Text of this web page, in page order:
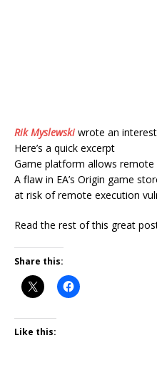
Rik Myslewskiwrote an
Here’s a quick excerpt
Game platform allows remote
A flaw in EA’s Origin game
at risk of remote execution
Read the rest of this great
Share this:
Like this: